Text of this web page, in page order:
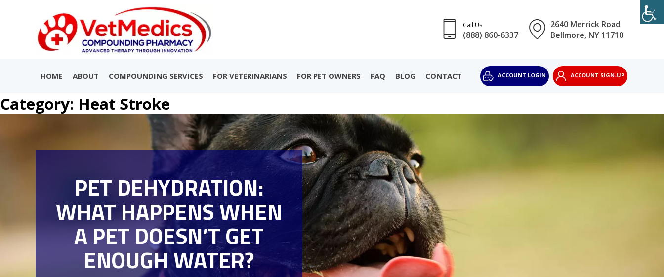
Call Us
(888) 860-6337
2640 Merrick Road
Bellmore, NY 11710
HOME ABOUT COMPOUNDING SERVICES FOR VETERINARIANS FOR PET OWNERS FAQ BLOG CONTACT ACCOUNT LOGIN ACCOUNT SIGN-UP
Category: Heat Stroke
PET DEHYDRATION:
WHAT HAPPENS WHEN
A PET DOESN’T GET
ENOUGH WATER?